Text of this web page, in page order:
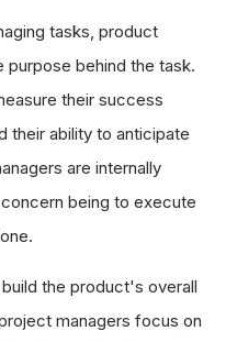
tasks, product
purpose behind the task.
their success
their ability to anticipate
are internally
being to execute
the product's overall
managers focus on